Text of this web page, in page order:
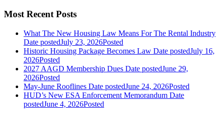
Most Recent Posts
What The New Housing Law Means For The Rental Industry
Date postedJuly 23, 2026Posted
Historic Housing Package Becomes Law Date postedJuly 16,
2026Posted
2027 AAGD Membership Dues Date postedJune 29,
2026Posted
May-June Rooflines Date postedJune 24, 2026Posted
HUD’s New ESA Enforcement Memorandum Date
postedJune 4, 2026Posted